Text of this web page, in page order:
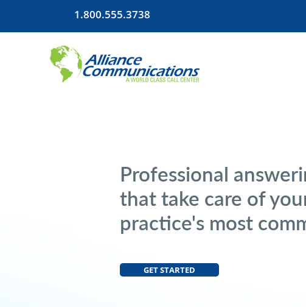
1.800.555.3738
Professional
that take care of
practice's most
GET STARTED